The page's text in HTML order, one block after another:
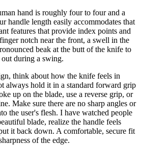
hand is roughly four to four and a
handle length easily accommodates that
features that provide index points and
notch near the front, a swell in the
beak at the butt of the knife to
during a swing.
think about how the knife feels in
always hold it in a standard forward grip
up on the blade, use a reverse grip, or
Make sure there are no sharp angles or
the user's flesh. I have watched people
blade, realize the handle feels
it back down. A comfortable, secure fit
of the edge.